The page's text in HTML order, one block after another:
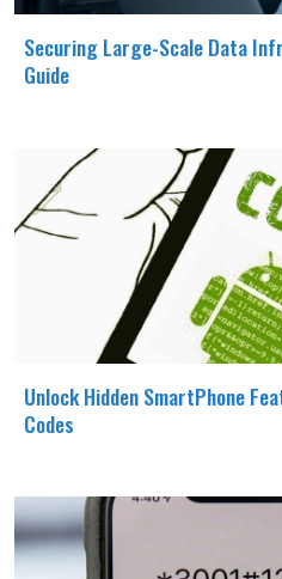
Securing Large-Scale Data
Guide
Unlock Hidden SmartPhone
Codes